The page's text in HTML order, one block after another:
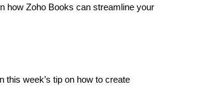
how Zoho Books can streamline your
this week’s tip on how to create